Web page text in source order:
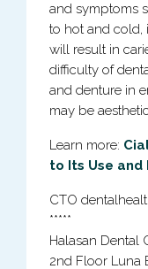
and symptoms
to hot and cold,
will result in
difficulty of
and denture in
may be
Learn more:
to Its Use and
CTO
*****
Halasan Dental
2nd Floor Luna